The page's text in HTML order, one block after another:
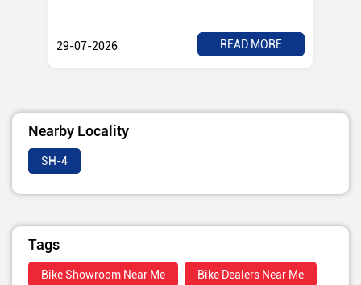
29-07-2026 READ MORE
Nearby Locality
SH-4
Tags
Bike Showroom Near Me Bike Dealers Near Me